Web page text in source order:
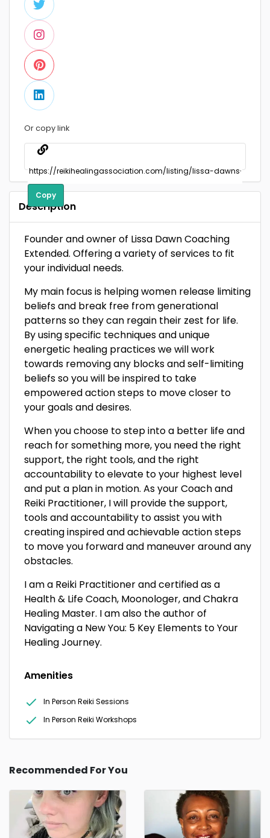
Or copy link
Copy
Description
Founder and owner of Lissa Dawn Coaching
Extended. Offering a variety of services to fit
your individual needs.
My main focus is helping women release limiting
beliefs and break free from generational
patterns so they can regain their zest for life.
By using specific techniques and unique
energetic healing practices we will work
towards removing any blocks and self-limiting
beliefs so you will be inspired to take
empowered action steps to move closer to
your goals and desires.
When you choose to step into a better life and
reach for something more, you need the right
support, the right tools, and the right
accountability to elevate to your highest level
and put a plan in motion. As your Coach and
Reiki Practitioner, I will provide the support,
tools and accountability to assist you with
creating inspired and achievable action steps
to move you forward and maneuver around any
obstacles.
I am a Reiki Practitioner and certified as a
Health & Life Coach, Moonologer, and Chakra
Healing Master. I am also the author of
Navigating a New You: 5 Key Elements to Your
Healing Journey.
Amenities
In Person Reiki Sessions
In Person Reiki Workshops
Recommended For You